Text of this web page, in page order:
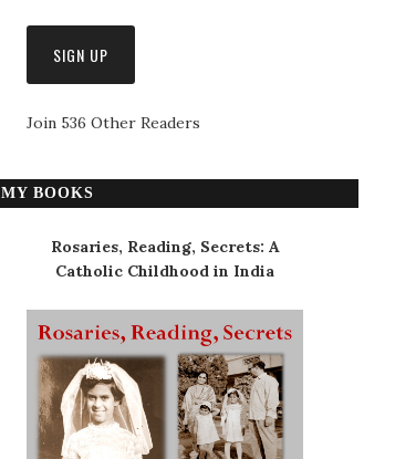
Join 536 Other Readers
MY BOOKS
Rosaries, Reading, Secrets: A
Catholic Childhood in India